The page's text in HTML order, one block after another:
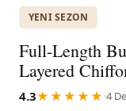
YENI SEZON
Full-Length
Layered
4.3★★★★★ ·4